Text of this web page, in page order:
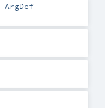
ArgDef